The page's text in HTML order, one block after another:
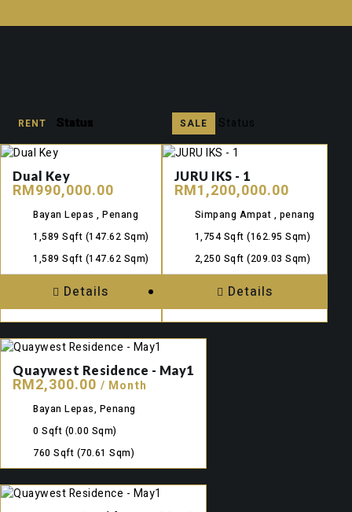
SALE Status
Dual Key
RM990,000.00
Bayan Lepas , Penang
1,589 Sqft (147.62 Sqm)
1,589 Sqft (147.62 Sqm)
Details
SALE Status
JURU IKS - 1
RM1,200,000.00
Simpang Ampat , penang
1,754 Sqft (162.95 Sqm)
2,250 Sqft (209.03 Sqm)
Details
RENT Status
Quaywest Residence - May1
RM2,300.00 / Month
Bayan Lepas, Penang
0 Sqft (0.00 Sqm)
760 Sqft (70.61 Sqm)
SALE Status
RENT Status
RENT Status
SALE Status
RENT Status
SALE Status
RENT Status
SALE Status
RENT Status